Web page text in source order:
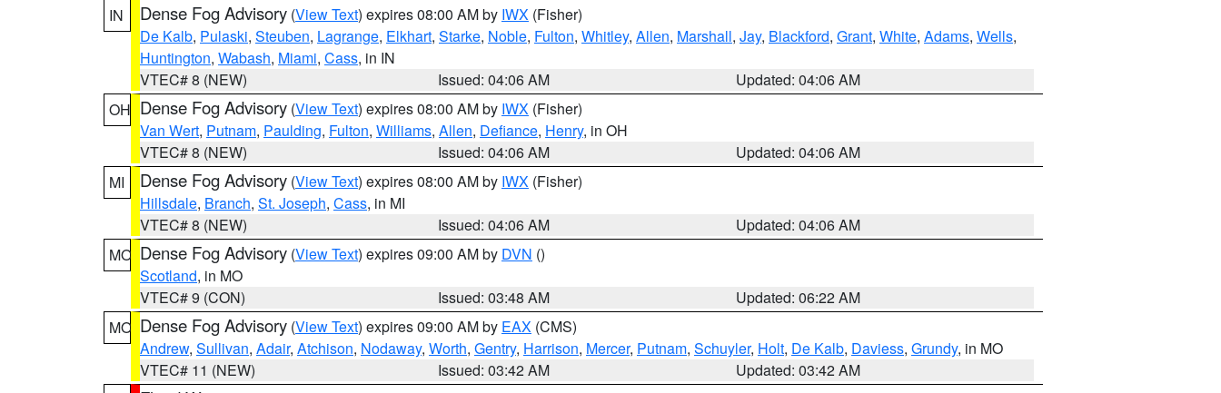
IN
Dense Fog Advisory (View Text) expires 08:00 AM by IWX (Fisher)
De Kalb, Pulaski, Steuben, Lagrange, Elkhart, Starke, Noble, Fulton, Whitley, Allen, Marshall, Jay, Blackford, Grant, White, Adams, Wells,
Huntington, Wabash, Miami, Cass, in IN
VTEC# 8 (NEW)
Issued: 04:06 AM
Updated: 04:06 AM
OH Dense Fog Advisory (View Text) expires 08:00 AM by IWX (Fisher)
Van Wert, Putnam, Paulding, Fulton, Williams, Allen, Defiance, Henry, in OH
VTEC# 8 (NEW)
Issued: 04:06 AM
Updated: 04:06 AM
MI
Dense Fog Advisory (View Text) expires 08:00 AM by IWX (Fisher)
Hillsdale, Branch, St. Joseph, Cass, in MI
VTEC# 8 (NEW)
Issued: 04:06 AM
Updated: 04:06 AM
MO Dense Fog Advisory (View Text) expires 09:00 AM by DVN ()
Scotland, in MO
VTEC# 9 (CON)
Issued: 03:48 AM
Updated: 06:22 AM
MO Dense Fog Advisory (View Text) expires 09:00 AM by EAX (CMS)
Andrew, Sullivan, Adair, Atchison, Nodaway, Worth, Gentry, Harrison, Mercer, Putnam, Schuyler, Holt, De Kalb, Daviess, Grundy, in MO
VTEC# 11 (NEW)
Issued: 03:42 AM
Updated: 03:42 AM